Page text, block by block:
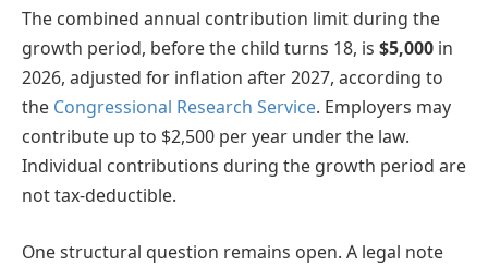
The combined annual contribution limit during the
growth period, before the child turns 18, is $5,000 in
2026, adjusted for inflation after 2027, according to
the Congressional Research Service. Employers may
contribute up to $2,500 per year under the law.
Individual contributions during the growth period are
not tax-deductible.
One structural question remains open. A legal note